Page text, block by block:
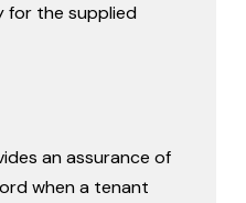
for the supplied
an assurance of
when a tenant